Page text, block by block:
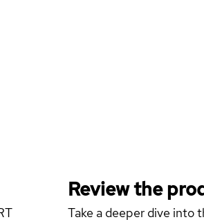
Review the
Take a deeper dive into